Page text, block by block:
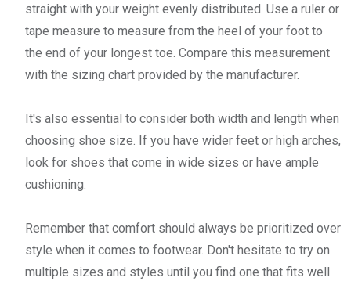
straight with your weight evenly distributed. Use a ruler or
tape measure to measure from the heel of your foot to
the end of your longest toe. Compare this measurement
with the sizing chart provided by the manufacturer.
It's also essential to consider both width and length when
choosing shoe size. If you have wider feet or high arches,
look for shoes that come in wide sizes or have ample
cushioning.
Remember that comfort should always be prioritized over
style when it comes to footwear. Don't hesitate to try on
multiple sizes and styles until you find one that fits well